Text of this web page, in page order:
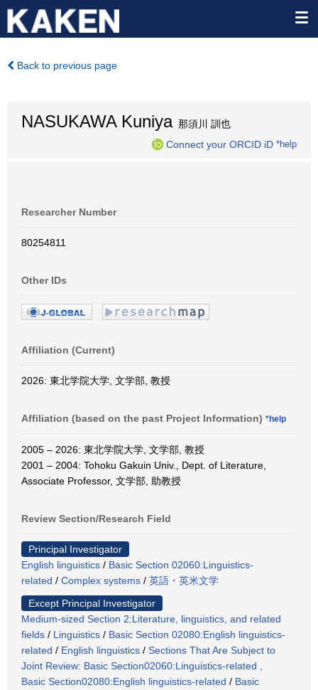
Back to previous page
NASUKAWA Kuniya那須川 訓也
Connect your ORCID iD *help
Researcher Number
80254811
Other IDs
Affiliation (Current)
2026: 東北学院大学, 文学部, 教授
Affiliation (based on the past Project Information) *help
2005 – 2026: 東北学院大学, 文学部, 教授
2001 – 2004: Tohoku Gakuin Univ., Dept. of Literature,
Associate Professor, 文学部, 助教授
Review Section/Research Field
Principal Investigator
English linguistics / Basic Section 02060:Linguistics-
related / Complex systems / 英語・英米文学
Except Principal Investigator
Medium-sized Section 2:Literature, linguistics, and related
fields / Linguistics / Basic Section 02080:English linguistics-
related / English linguistics / Sections That Are Subject to
Joint Review: Basic Section02060:Linguistics-related ,
Basic Section02080:English linguistics-related / Basic